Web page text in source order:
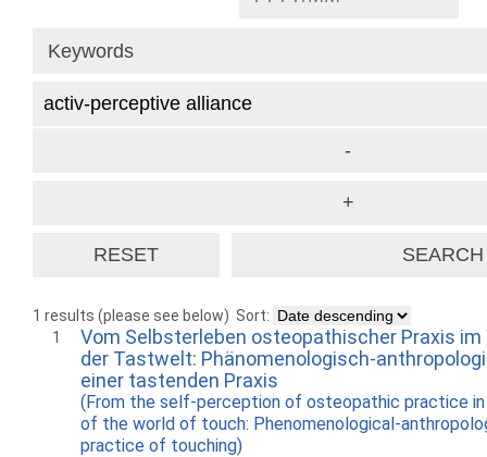
1 results (please see below) Sort:
1
Vom Selbsterleben osteopathischer Praxis im
der Tastwelt: Phänomenologisch-
einer tastenden Praxis
(From the self-perception of osteopathic practice
of the world of touch: Phenomenological-
practice of touching)